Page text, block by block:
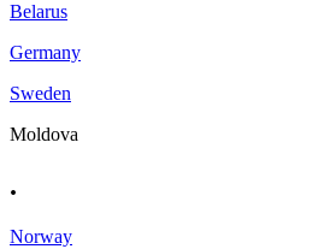
Belarus
Germany
Sweden
Moldova
.
Norway